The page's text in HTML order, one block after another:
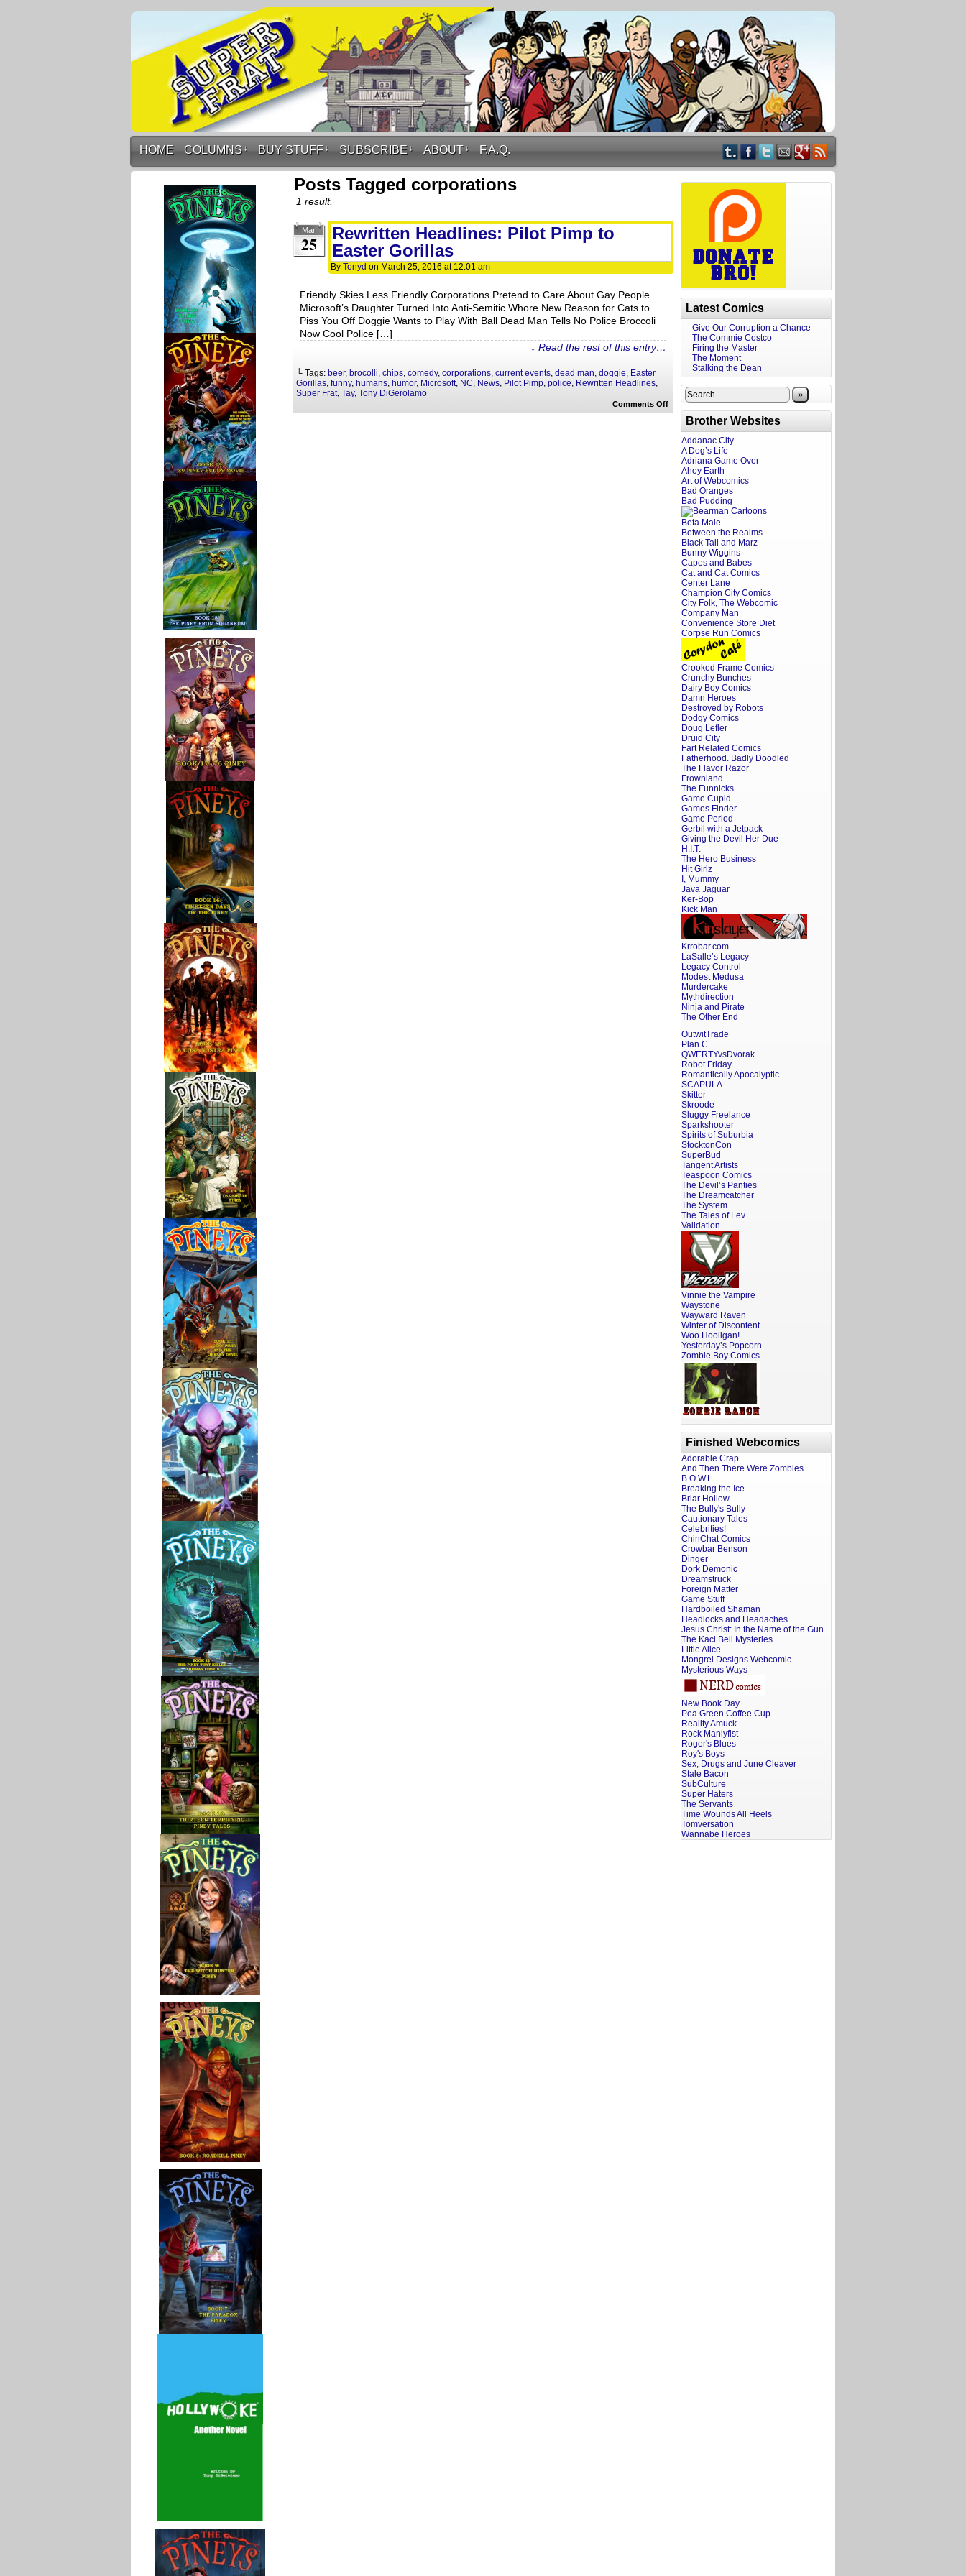
HOME COLUMNS ↓ BUY STUFF ↓ SUBSCRIBE ↓ ABOUT ↓ F.A.Q.
Posts Tagged corporations
1 result.
Mar
25
Rewritten Headlines: Pilot Pimp to
Easter Gorillas
By Tonyd on March 25, 2016 at 12:01 am
Friendly Skies Less Friendly Corporations Pretend to Care About Gay People
Microsoft’s Daughter Turned Into Anti-Semitic Whore New Reason for Cats to
Piss You Off Doggie Wants to Play With Ball Dead Man Tells No Police Broccoli
Now Cool Police […]
↓ Read the rest of this entry…
└ Tags: beer, brocolli, chips, comedy, corporations, current events, dead man, doggie, Easter
Gorillas, funny, humans, humor, Microsoft, NC, News, Pilot Pimp, police, Rewritten Headlines,
Super Frat, Tay, Tony DiGerolamo
Comments Offon
Rewritten
Headlines:
Pimp
Easter
Gorillas
Latest Comics
Give Our Corruption a Chance
The Commie Costco
Firing the Master
The Moment
Stalking the Dean
»
Brother Websites
Addanac City
A Dog’s Life
Adriana Game Over
Ahoy Earth
Art of Webcomics
Bad Oranges
Bad Pudding
Beta Male
Between the Realms
Black Tail and Marz
Bunny Wiggins
Capes and Babes
Cat and Cat Comics
Center Lane
Champion City Comics
City Folk, The Webcomic
Company Man
Convenience Store Diet
Corpse Run Comics
Crooked Frame Comics
Crunchy Bunches
Dairy Boy Comics
Damn Heroes
Destroyed by Robots
Dodgy Comics
Doug Lefler
Druid City
Fart Related Comics
Fatherhood. Badly Doodled
The Flavor Razor
Frownland
The Funnicks
Game Cupid
Games Finder
Game Period
Gerbil with a Jetpack
Giving the Devil Her Due
H.I.T.
The Hero Business
Hit Girlz
I, Mummy
Java Jaguar
Ker-Bop
Kick Man
Krrobar.com
LaSalle’s Legacy
Legacy Control
Modest Medusa
Murdercake
Mythdirection
Ninja and Pirate
The Other End
OutwitTrade
Plan C
QWERTYvsDvorak
Robot Friday
Romantically Apocalyptic
SCAPULA
Skitter
Skroode
Sluggy Freelance
Sparkshooter
Spirits of Suburbia
StocktonCon
SuperBud
Tangent Artists
Teaspoon Comics
The Devil’s Panties
The Dreamcatcher
The System
The Tales of Lev
Validation
Vinnie the Vampire
Waystone
Wayward Raven
Winter of Discontent
Woo Hooligan!
Yesterday’s Popcorn
Zombie Boy Comics
Finished Webcomics
Adorable Crap
And Then There Were Zombies
B.O.W.L.
Breaking the Ice
Briar Hollow
The Bully's Bully
Cautionary Tales
Celebrities!
ChinChat Comics
Crowbar Benson
Dinger
Dork Demonic
Dreamstruck
Foreign Matter
Game Stuff
Hardboiled Shaman
Headlocks and Headaches
Jesus Christ: In the Name of the Gun
The Kaci Bell Mysteries
Little Alice
Mongrel Designs Webcomic
Mysterious Ways
New Book Day
Pea Green Coffee Cup
Reality Amuck
Rock Manlyfist
Roger's Blues
Roy's Boys
Sex, Drugs and June Cleaver
Stale Bacon
SubCulture
Super Haters
The Servants
Time Wounds All Heels
Tomversation
Wannabe Heroes